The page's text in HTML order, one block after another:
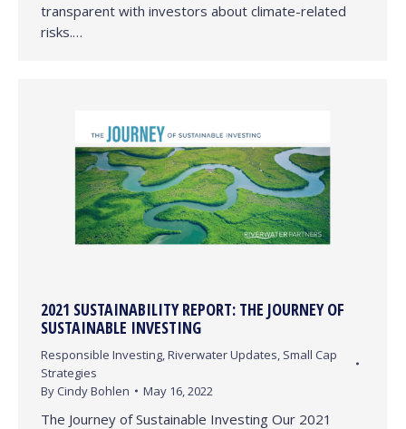
transparent with investors about climate-related
risks.…
2021 SUSTAINABILITY REPORT: THE JOURNEY OF
SUSTAINABLE INVESTING
Responsible Investing Riverwater Updates Small Cap
Strategies
By Cindy Bohlen May 16, 2022
The Journey of Sustainable Investing Our 2021